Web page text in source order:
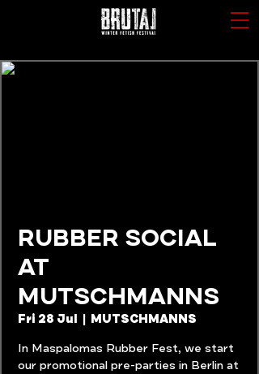
RUBBER SOCIAL
AT
MUTSCHMANNS
Fri 28 Jul
  |
MUTSCHMANNS
In Maspalomas Rubber Fest, we start
our promotional pre-parties in Berlin at